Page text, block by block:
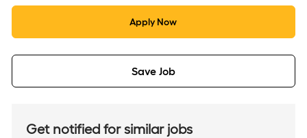
Apply Now
Save Job
Get notified for similar jobs